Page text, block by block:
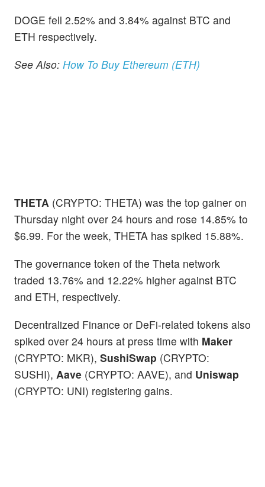
DOGE fell 2.52% and 3.84% against BTC and
ETH respectively.
See Also: How To Buy Ethereum (ETH)
THETA (CRYPTO: THETA) was the top gainer on
Thursday night over 24 hours and rose 14.85% to
$6.99. For the week, THETA has spiked 15.88%.
The governance token of the Theta network
traded 13.76% and 12.22% higher against BTC
and ETH, respectively.
Decentralized Finance or DeFi-related tokens also
spiked over 24 hours at press time with Maker
(CRYPTO: MKR), SushiSwap (CRYPTO:
SUSHI), Aave (CRYPTO: AAVE), and Uniswap
(CRYPTO: UNI) registering gains.